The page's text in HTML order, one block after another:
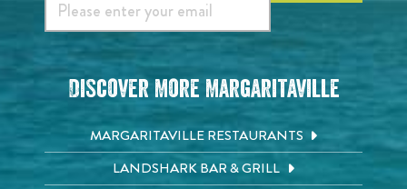
Discover More Margaritaville
MARGARITAVILLE RESTAURANTS
LANDSHARK BAR & GRILL